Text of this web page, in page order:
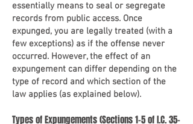
essentially means to seal or segregate
records from public access. Once
expunged, you are legally treated (with a
few exceptions) as if the offense never
occurred. However, the effect of an
expungement can differ depending on the
type of record and which section of the
law applies (as explained below).
Types of Expungements (Sections 1-5 of I.C. 35-